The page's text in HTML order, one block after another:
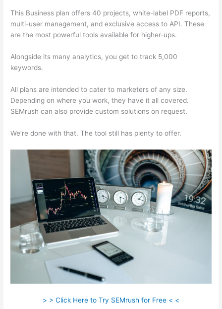
This Business plan offers 40 projects, white-label PDF reports,
multi-user management, and exclusive access to API. These
are the most powerful tools available for higher-ups.
Alongside its many analytics, you get to track 5,000
keywords.
All plans are intended to cater to marketers of any size.
Depending on where you work, they have it all covered.
SEMrush can also provide custom solutions on request.
We’re done with that. The tool still has plenty to offer.
> > Click Here to Try SEMrush for Free < <